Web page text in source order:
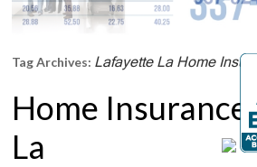
Tag Archives: Lafayette La Home
Home
La